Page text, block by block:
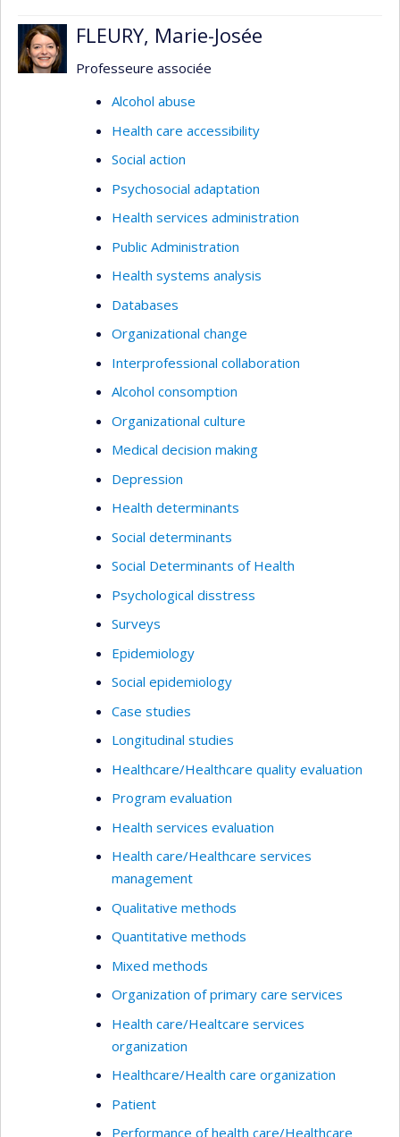
FLEURY, Marie-Josée
Professeure associée
Alcohol abuse
Health care accessibility
Social action
Psychosocial adaptation
Health services administration
Public Administration
Health systems analysis
Databases
Organizational change
Interprofessional collaboration
Alcohol consomption
Organizational culture
Medical decision making
Depression
Health determinants
Social determinants
Social Determinants of Health
Psychological disstress
Surveys
Epidemiology
Social epidemiology
Case studies
Longitudinal studies
Healthcare/Healthcare quality evaluation
Program evaluation
Health services evaluation
Health care/Healthcare services
management
Qualitative methods
Quantitative methods
Mixed methods
Organization of primary care services
Health care/Healtcare services
organization
Healthcare/Health care organization
Patient
Performance of health care/Healthcare